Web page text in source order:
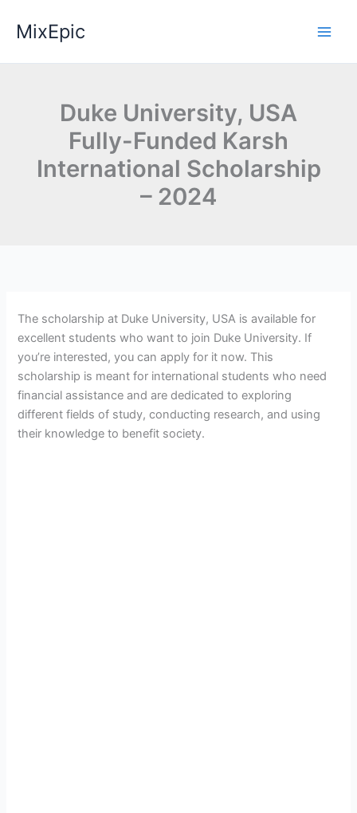
MixEpic
Duke University, USA
Fully-Funded Karsh
International Scholarship
– 2024
The scholarship at Duke University, USA is available for
excellent students who want to join Duke University. If
you’re interested, you can apply for it now. This
scholarship is meant for international students who need
financial assistance and are dedicated to exploring
different fields of study, conducting research, and using
their knowledge to benefit society.